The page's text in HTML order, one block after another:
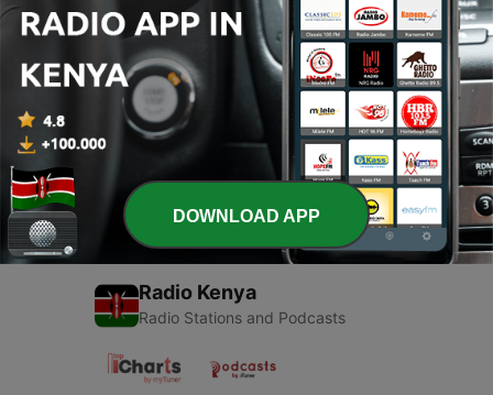
First podcast
20 Apr 2020
Online school with quarantine
20 Apr 2020
Radio Kenya
Radio Stations and Podcasts
DOWNLOAD APP